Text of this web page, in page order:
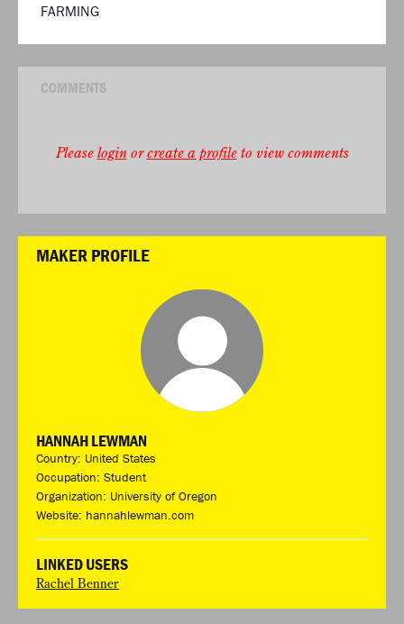
FARMING
COMMENTS
Please loginorcreate a profileto view comments
MAKER PROFILE
HANNAH LEWMAN
Country: United States
Occupation: Student
Organization: University of Oregon
Website: hannahlewman.com
LINKED USERS
Rachel Benner